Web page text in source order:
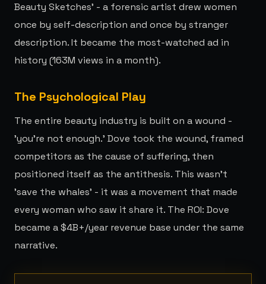
Beauty Sketches' - a forensic artist drew women
once by self-description and once by stranger
description. It became the most-watched ad in
history (163M views in a month).
The Psychological Play
The entire beauty industry is built on a wound -
'you're not enough.' Dove took the wound, framed
competitors as the cause of suffering, then
positioned itself as the antithesis. This wasn't
'save the whales' - it was a movement that made
every woman who saw it share it. The ROI: Dove
became a $4B+/year revenue base under the same
narrative.